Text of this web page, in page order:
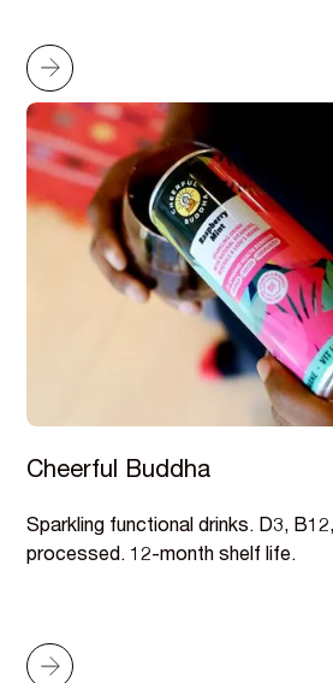
Cheerful Buddha
Sparkling functional drinks. D3,
processed. 12-month shelf life.